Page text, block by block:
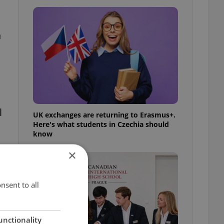
UK exchanges are returning to Erasmus+.
Here's what students in Czechia should
know
×
to all